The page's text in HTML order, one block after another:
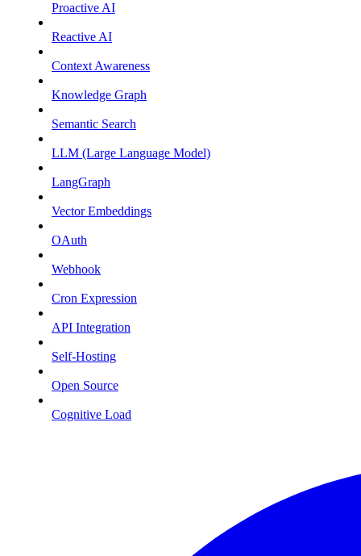
Proactive AI
Reactive AI
Context Awareness
Knowledge Graph
Semantic Search
LLM (Large Language Model)
LangGraph
Vector Embeddings
OAuth
Webhook
Cron Expression
API Integration
Self-Hosting
Open Source
Cognitive Load